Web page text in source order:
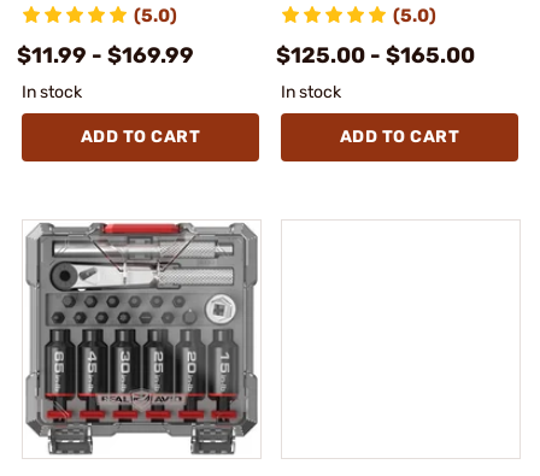
(5.0)
$11.99 - $169.99
In stock
ADD TO CART
(5.0)
$125.00 - $165.00
In stock
ADD TO CART